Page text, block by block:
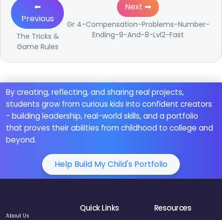
⬅
Previous
The Tricks &
Game Rules
Next ➡
Gr 4-Compensation-Problems-Number-
Ending-9-And-8-Lvl2-Fast
By creating, reflecting, and sharing real projects,
students grow from curious kids into confident creators
- building leadership, real-world skills, and a portfolio
that proves their abilities from childhood to college and
beyond.
Help Build My Child's Portfolio
About Us
Quick Links Resources